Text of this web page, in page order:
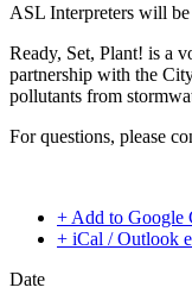
ASL Interpreters will
Ready, Set, Plant! is a
partnership with the
pollutants from
For questions, please
+ Add to Google
+ iCal / Outlook
Date